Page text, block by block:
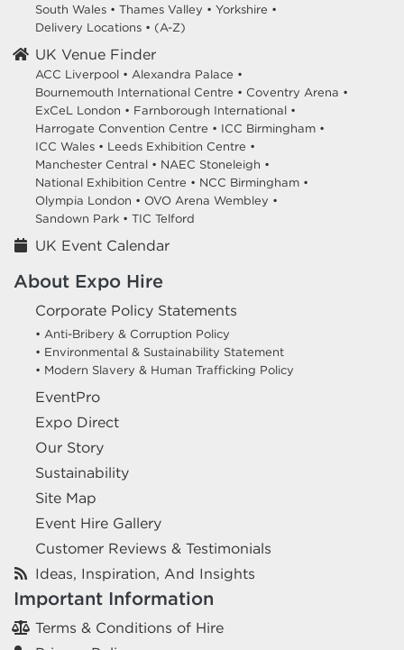
South Wales • Thames Valley • Yorkshire •
Delivery Locations • (A-Z)
UK Venue Finder
ACC Liverpool • Alexandra Palace •
Bournemouth International Centre • Coventry Arena •
ExCeL London • Farnborough International •
Harrogate Convention Centre • ICC Birmingham •
ICC Wales • Leeds Exhibition Centre •
Manchester Central • NAEC Stoneleigh •
National Exhibition Centre • NCC Birmingham •
Olympia London • OVO Arena Wembley •
Sandown Park • TIC Telford
UK Event Calendar
About Expo Hire
Corporate Policy Statements
• Anti-Bribery & Corruption Policy
• Environmental & Sustainability Statement
• Modern Slavery & Human Trafficking Policy
EventPro
Expo Direct
Our Story
Sustainability
Site Map
Event Hire Gallery
Customer Reviews & Testimonials
Ideas, Inspiration, And Insights
Important Information
Terms & Conditions of Hire